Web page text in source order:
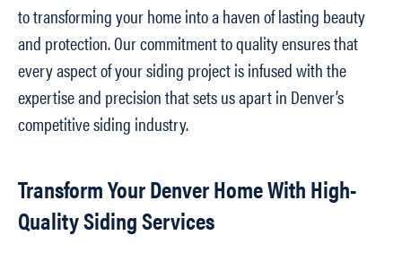
to transforming your home into a haven of lasting beauty
and protection. Our commitment to quality ensures that
every aspect of your siding project is infused with the
expertise and precision that sets us apart in Denver’s
competitive siding industry.
Transform Your Denver Home With High-
Quality Siding Services